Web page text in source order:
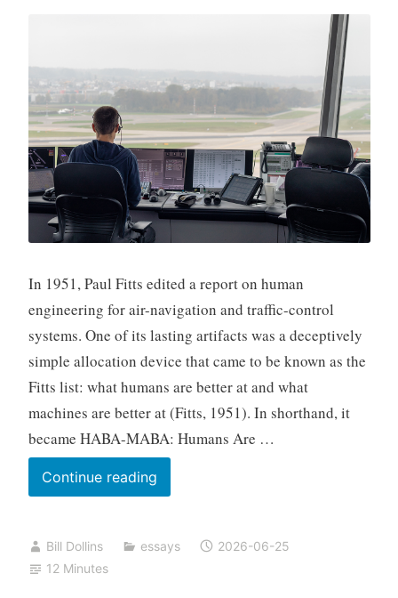
In 1951, Paul Fitts edited a report on human
engineering for air-navigation and traffic-control
systems. One of its lasting artifacts was a deceptively
simple allocation device that came to be known as the
Fitts list: what humans are better at and what
machines are better at (Fitts, 1951). In shorthand, it
became HABA-MABA: Humans Are …
Continue readingInterpretation
and
Bill Dollins essays
2026-06-25
12 Minutes